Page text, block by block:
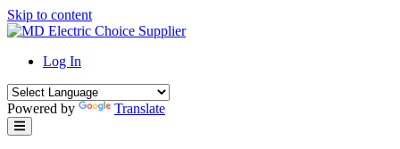
Skip to content
Log In
Powered by Translate